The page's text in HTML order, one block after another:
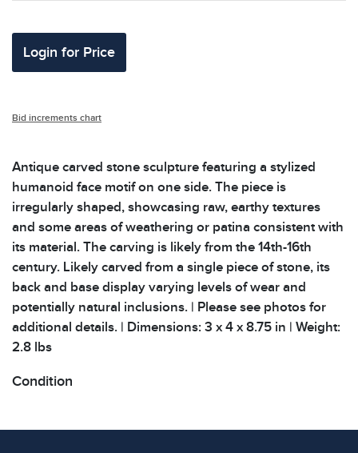
Login for Price
Bid increments chart
Antique carved stone sculpture featuring a stylized
humanoid face motif on one side. The piece is
irregularly shaped, showcasing raw, earthy textures
and some areas of weathering or patina consistent with
its material. The carving is likely from the 14th-16th
century. Likely carved from a single piece of stone, its
back and base display varying levels of wear and
potentially natural inclusions. | Please see photos for
additional details. | Dimensions: 3 x 4 x 8.75 in | Weight:
2.8 lbs
Condition